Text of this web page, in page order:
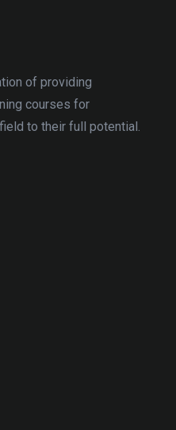
of providing
courses for
to their full potential.